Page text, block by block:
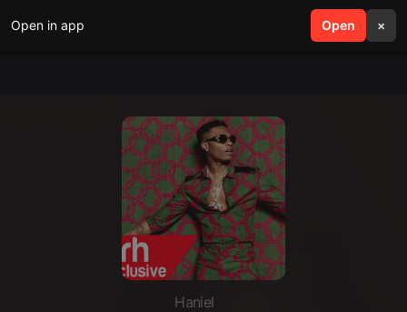
Open in app Open ×
search menu
Haniel